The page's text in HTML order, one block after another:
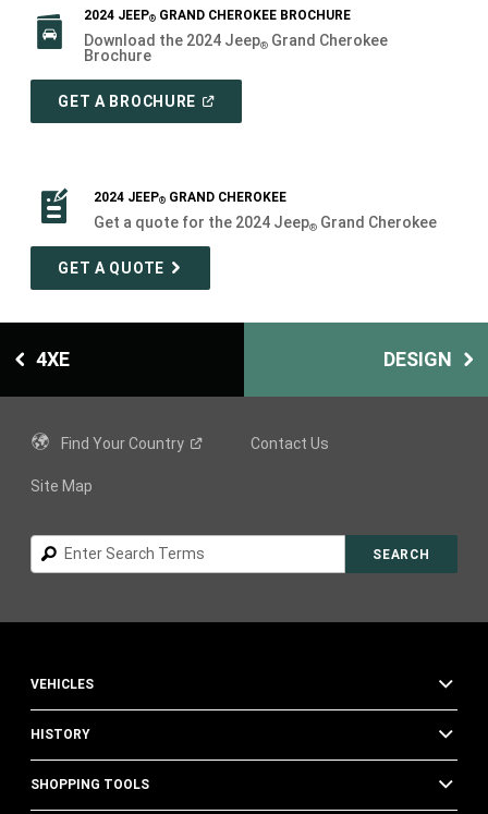
2024 JEEP® GRAND CHEROKEE BROCHURE
Download the 2024 Jeep® Grand Cherokee
Brochure
GET A BROCHURE OPEN
2024 JEEP® GRAND CHEROKEE
Get a quote for the 2024 Jeep® Grand Cherokee
GET A QUOTE
4XE DESIGN
Find YourCountry Contact Us
Site Map
Search
SEARCH
VEHICLES
HISTORY
SHOPPING TOOLS